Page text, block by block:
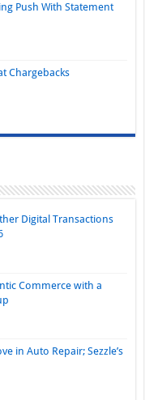
Push With Statement
Chargebacks
Digital Transactions
Commerce with a
in Auto Repair; Sezzle’s